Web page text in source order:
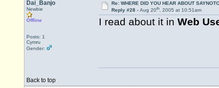
Dai_Banjo
Newbie
Offline
Posts: 1
Cymru
Gender:
Re: WHERE DID YOU HEAR ABOUT
Reply #28 - Aug 20th, 2005 at 10:51am
I read about it in Web
Back to top